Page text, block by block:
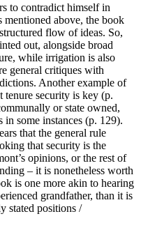
to contradict himself in
above, the book
flow of ideas. So,
out, alongside broad
while irrigation is also
general critiques with
Another example of
tenure security is key (p.
or state owned,
some instances (p. 129).
that the general rule
that security is the
opinions, or the rest of
– it is nonetheless worth
is one more akin to hearing
grandfather, than it is
stated positions /